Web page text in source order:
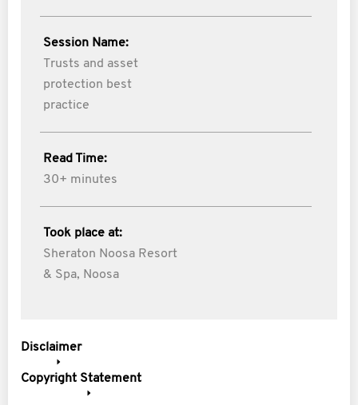
Session Name:
Trusts and asset
protection best
practice
Read Time:
30+ minutes
Took place at:
Sheraton Noosa Resort
& Spa, Noosa
Disclaimer
Copyright Statement